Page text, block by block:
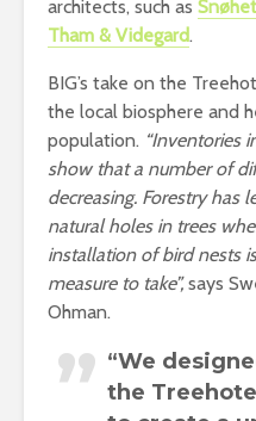
architects, such as
Tham & Videgard.
BIG’s take on the
the local biosphere and
population. “Inventories
show that a number of
decreasing. Forestry has
natural holes in trees
installation of bird nests
measure to take”,says
Ohman.
“We
the